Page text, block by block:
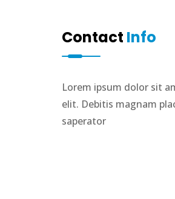
Contact Info
Lorem ipsum dolor sit
elit. Debitis magnam
saperator